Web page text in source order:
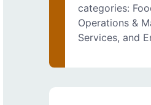
categories:
Operations &
Services, and